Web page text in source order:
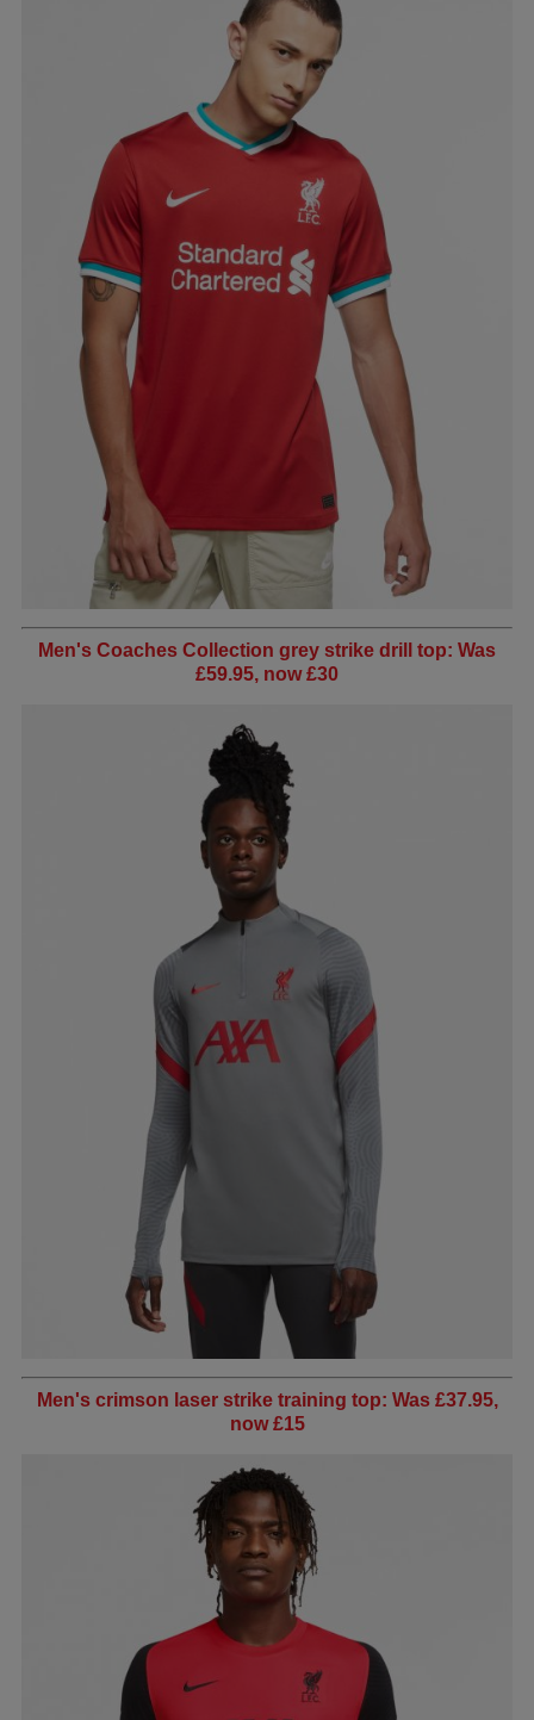
Men's Coaches Collection grey strike drill top: Was
£59.95, now £30
Men's crimson laser strike training top: Was £37.95,
now £15